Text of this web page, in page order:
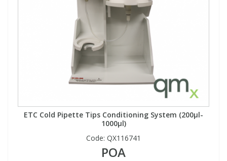
ETC Cold Pipette Tips Conditioning System (200µl-
1000µl)
Code: QX116741
POA